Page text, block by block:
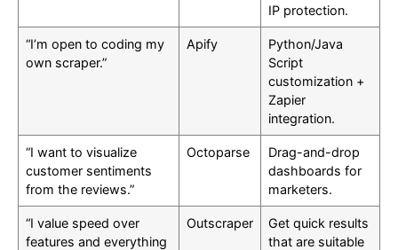
IP protection.
“I’m open to coding my
own scraper.”
Apify
Python/Java
Script
customization +
Zapier
integration.
“I want to visualize
customer sentiments
from the reviews.”
Octoparse
Drag-and-drop
dashboards for
marketers.
“I value speed over
features and everything
Outscraper
Get quick results
that are suitable